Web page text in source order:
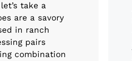
take a
are a savory
in ranch
pairs
combination